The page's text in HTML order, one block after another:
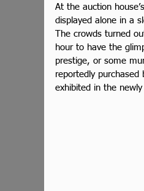
At the auction
displayed alone in a
The crowds turned
hour to have the
prestige, or some
reportedly purchased
exhibited in the